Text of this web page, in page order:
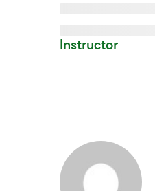
Instructor